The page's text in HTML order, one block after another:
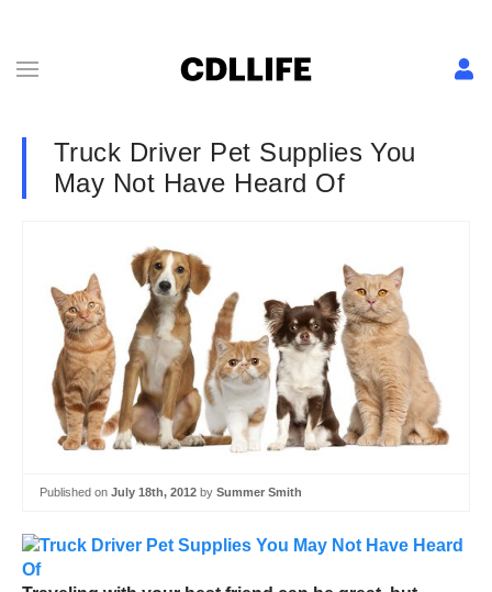
Truck Driver Pet Supplies You
May Not Have Heard Of
Published on July 18th, 2012 by Summer Smith